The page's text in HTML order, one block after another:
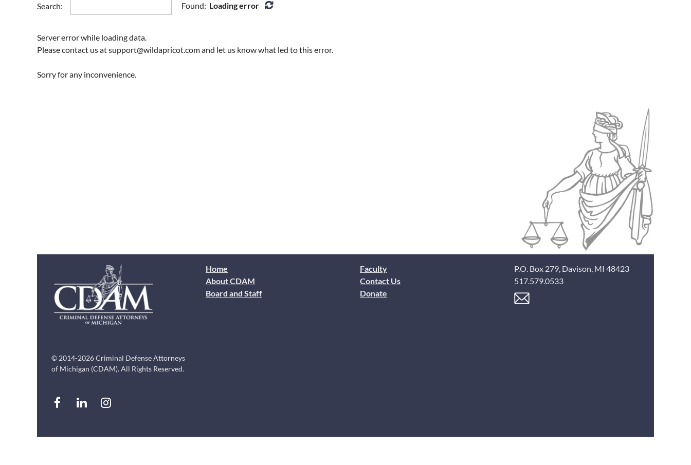
Search: Found: Loading error
Server error while loading data.
Please contact us at support@wildapricot.com and let us know what led to this error.
Sorry for any inconvenience.
© 2014-2026 Criminal Defense Attorneys
of Michigan (CDAM). All Rights Reserved.
Home
About CDAM
Board and Staff
Faculty
Contact Us
Donate
P.O. Box 279, Davison, MI 48423
517.579.0533